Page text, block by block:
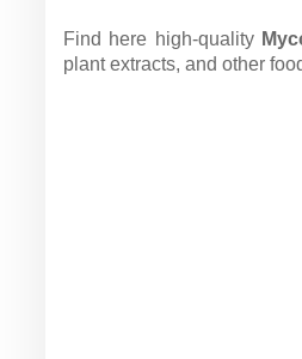
Find here high-quality
plant extracts, and other